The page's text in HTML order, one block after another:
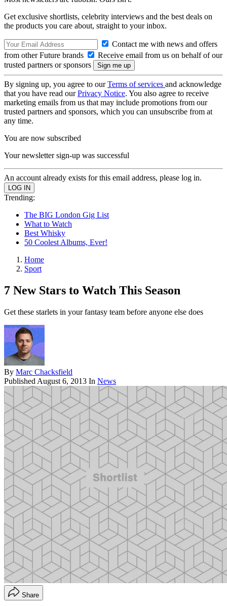
Get exclusive shortlists, celebrity interviews and the best deals on
the products you care about, straight to your inbox.
Contact me with news and offers
from other Future brands
Receive email from us on behalf of our
trusted partners or sponsors
By signing up, you agree to ourTerms of services and acknowledge
that you have read ourPrivacy Notice. You also agree to receive
marketing emails from us that may include promotions from our
trusted partners and sponsors, which you can unsubscribe from at
any time.
You are now subscribed
Your newsletter sign-up was successful
An account already exists for this email address, please log in.
Trending:
The BIG London Gig List
What to Watch
Best Whisky
50 Coolest Albums, Ever!
Home
Sport
7 New Stars to Watch This Season
Get these starlets in your fantasy team before anyone else does
By Marc Chacksfield
Published August 6, 2013 In News
Share